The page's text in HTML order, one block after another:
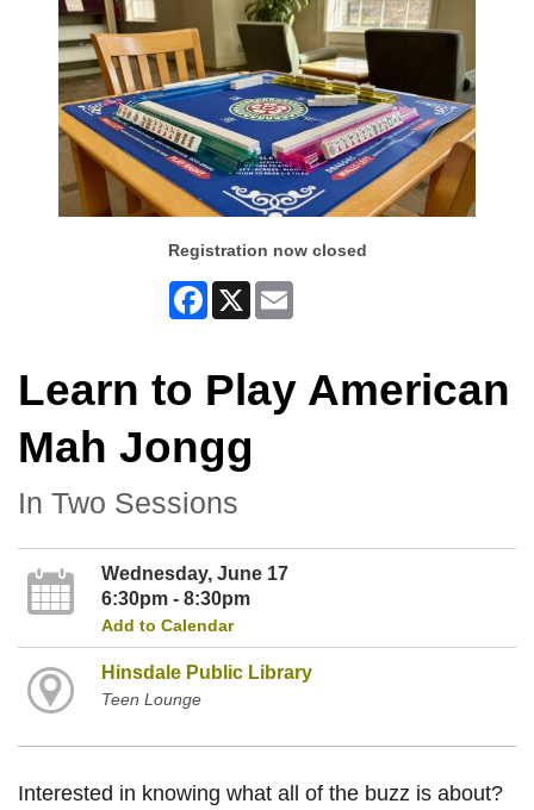
Registration now closed
Facebook
X
Learn to Play American
Mah Jongg
In Two Sessions
Wednesday, June 17
6:30pm - 8:30pm
Add to Calendar
Hinsdale Public Library
Teen Lounge
Interested in knowing what all of the buzz is about?